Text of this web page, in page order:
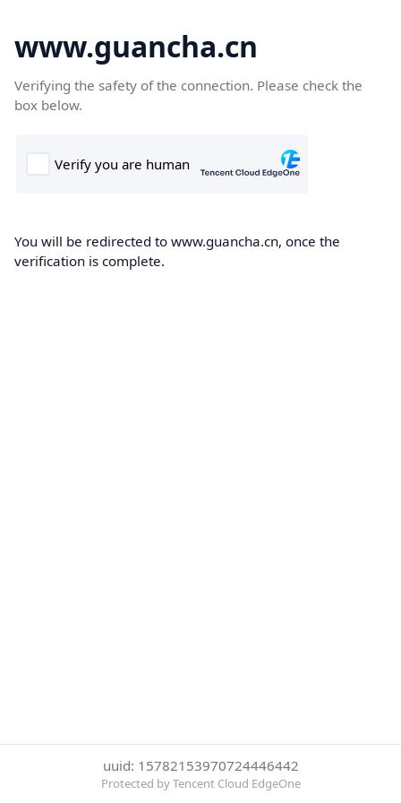
www.guancha.cn
Verifying the safety of the connection. Please check the
box below.
You will be redirected to www.guancha.cn, once the
verification is complete.
uuid: 15782153970724446442
Protected by Tencent Cloud EdgeOne